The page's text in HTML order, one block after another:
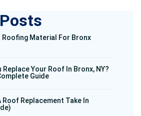
Roofing Material For Bronx
Replace Your Roof In Bronx, NY?
Guide
Roof Replacement Take In